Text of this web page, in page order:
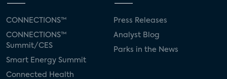
CONNECTIONS™
CONNECTIONS™
Summit/CES
Smart Energy Summit
Connected Health
Press Releases
Analyst Blog
Parks in the News